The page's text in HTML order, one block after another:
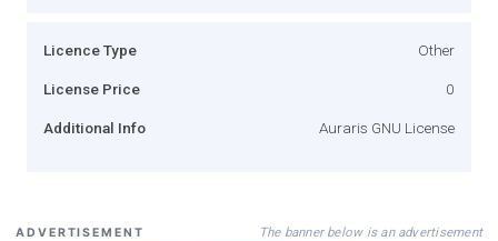
Licence Type Other
License Price 0
Additional Info Auraris GNU License
ADVERTISEMENT The banner below is an advertisement